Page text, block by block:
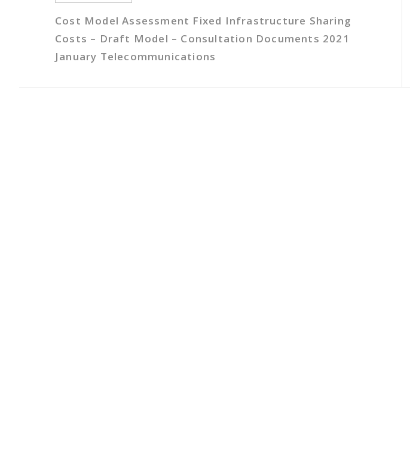
Cost Model Assessment Fixed Infrastructure Sharing
Costs – Draft Model – Consultation Documents 2021
January Telecommunications